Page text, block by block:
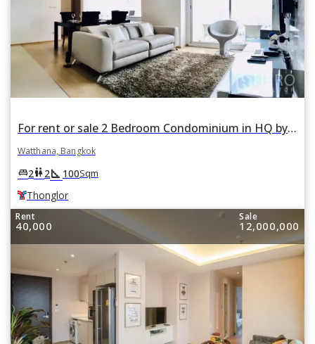
For rent or sale 2 Bedroom Condominium in HQ by Sansiri in Khlong Tan Nuea, Watthana, Bangkok BTS Thonglor
Watthana, Bangkok
king_bed2wc2square_foot 100Sqm
Thonglor
Rent
40,000
Sale
12,000,000